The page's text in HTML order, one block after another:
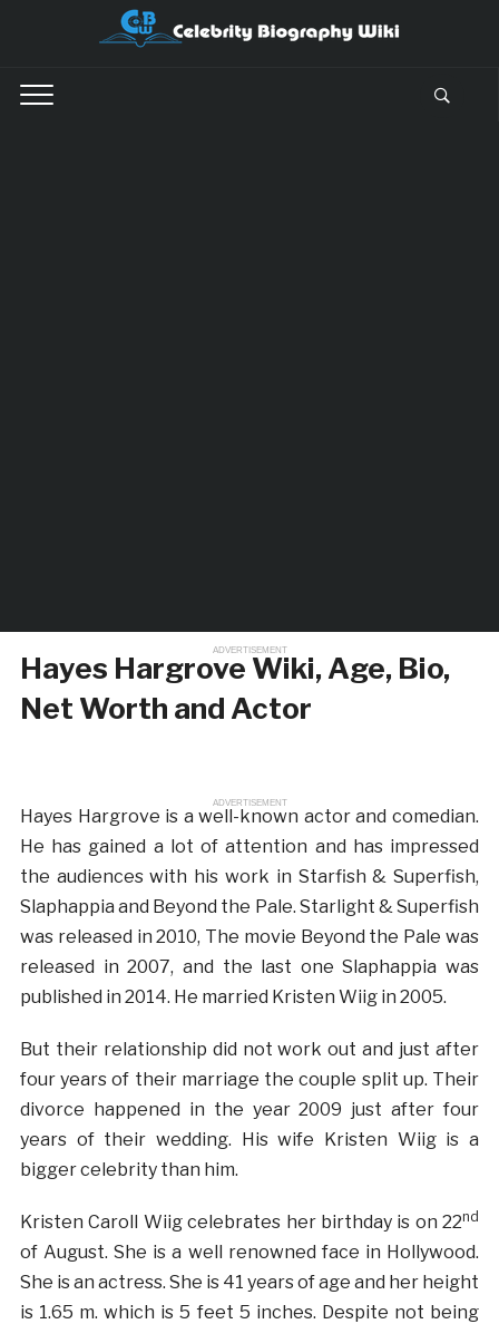
ADVERTISEMENT
Hayes Hargrove Wiki, Age, Bio,
Net Worth and Actor
ADVERTISEMENT
Hayes Hargrove is a well-known actor and comedian.
He has gained a lot of attention and has impressed
the audiences with his work in Starfish & Superfish,
Slaphappia and Beyond the Pale. Starlight & Superfish
was released in 2010, The movie Beyond the Pale was
released in 2007, and the last one Slaphappia was
published in 2014. He married Kristen Wiig in 2005.
But their relationship did not work out and just after
four years of their marriage the couple split up. Their
divorce happened in the year 2009 just after four
years of their wedding. His wife Kristen Wiig is a
bigger celebrity than him.
Kristen Caroll Wiig celebrates her birthday is on 22nd
of August. She is a well renowned face in Hollywood.
She is an actress. She is 41 years of age and her height
is 1.65 m. which is 5 feet 5 inches. Despite not being